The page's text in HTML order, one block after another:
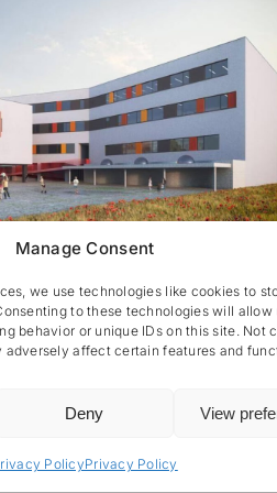
Manage Consent
we use technologies like cookies to
to these technologies will allow
behavior or unique IDs on this site. Not
adversely affect certain features and
Deny View
PolicyPrivacy Policy
– Ecole
Rights Reserved • Privacy Policy